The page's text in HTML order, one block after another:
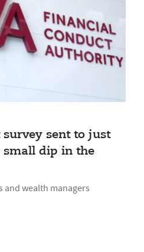
survey sent to just
small dip in the
and wealth managers